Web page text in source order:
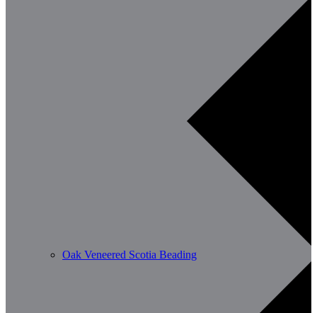
Oak Veneered Scotia Beading